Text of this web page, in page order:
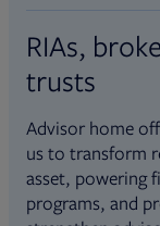
RIAs,
trusts
Advisor home
us to transform
asset, powering
programs, and